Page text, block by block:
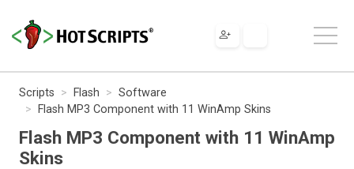
Scripts Flash
Software
Flash MP3 Component with 11 WinAmp Skins
Flash MP3 Component with 11 WinAmp
Skins